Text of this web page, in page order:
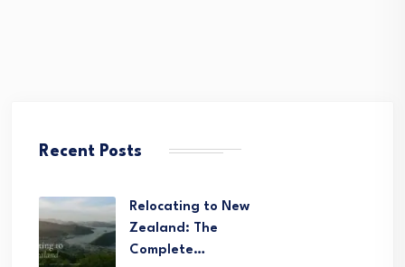
Recent Posts
Relocating to New
Zealand: The
Complete…